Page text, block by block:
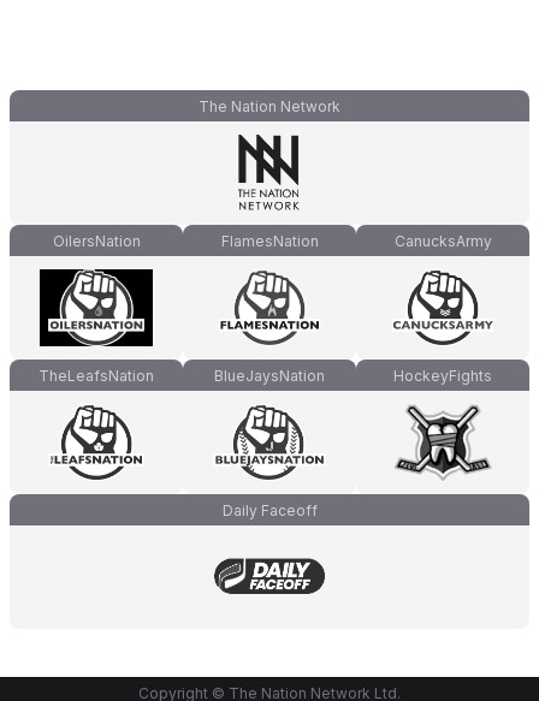
The Nation Network
OilersNation FlamesNation CanucksArmy
TheLeafsNation BlueJaysNation HockeyFights
Daily Faceoff
Copyright © The Nation Network Ltd.